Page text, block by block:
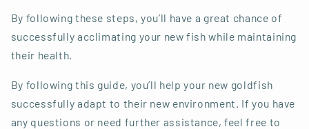
By following these steps, you’ll have a great chance of
successfully acclimating your new fish while maintaining
their health.
By following this guide, you’ll help your new goldfish
successfully adapt to their new environment. If you have
any questions or need further assistance, feel free to